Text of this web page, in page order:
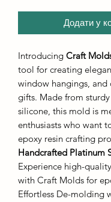
Додати у
Introducing Craft
tool for creating
window hangings, and
gifts. Made from
silicone, this mold is
enthusiasts who want
epoxy resin crafting
Handcrafted Platinum
Experience high-
with Craft Molds for
Effortless De-molding